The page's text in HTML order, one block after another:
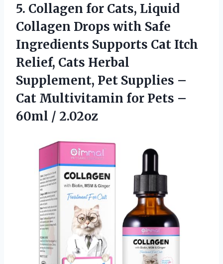
5. Collagen for Cats, Liquid
Collagen Drops with Safe
Ingredients Supports Cat Itch
Relief, Cats Herbal
Supplement, Pet Supplies –
Cat Multivitamin for Pets –
60ml / 2.02oz